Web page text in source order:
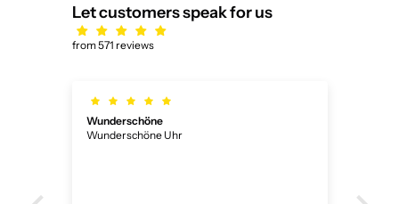
Let customers speak for us
from 571 reviews
Wunderschöne
Wunderschöne Uhr